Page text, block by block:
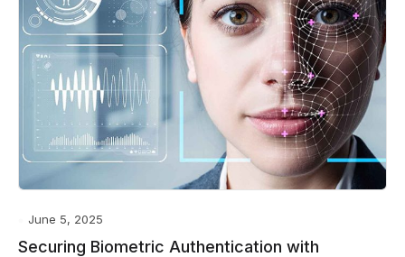
June 5, 2025
Securing Biometric Authentication with